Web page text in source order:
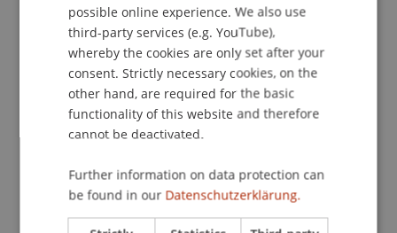
Our info event formats for you
Online or on campus
Online Info Evening
Info Evening on Campus
ENGLISH
possible online experience. We also use
third-party services (e.g. YouTube),
whereby the cookies are only set after your
consent. Strictly necessary cookies, on the
other hand, are required for the basic
functionality of this website and therefore
cannot be deactivated.
Further information on data protection can
be found in our Datenschutzerklärung.